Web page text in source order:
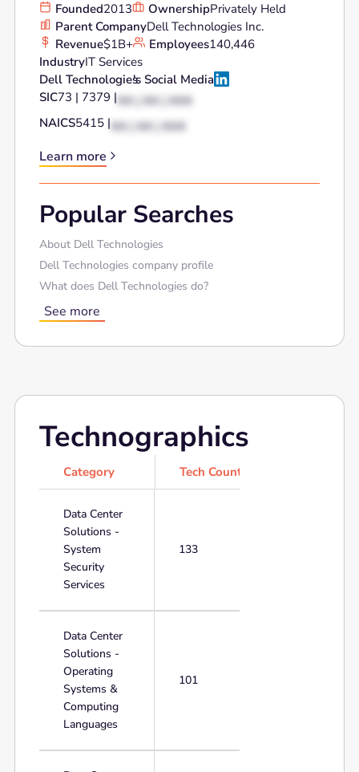
Founded2013 OwnershipPrivately Held
Parent CompanyDell Technologies Inc.
Revenue$1B+ Employees140,446
IndustryIT Services
Dell Technologies's Social Media
SIC73 | 7379 | XX | XX | XXX
NAICS5415 | XX | XX | XXX
Learn more
Popular Searches
About Dell Technologies
Dell Technologies company profile
What does Dell Technologies do?
See more
Technographics
Category Tech Count
Data Center
Solutions -
System
Security
Services
133
Data Center
Solutions -
Operating
Systems &
Computing
Languages
101